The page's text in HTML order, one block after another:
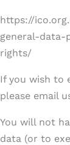
https://
general-
rights/
If you wish to
please email
You will not
data (or to